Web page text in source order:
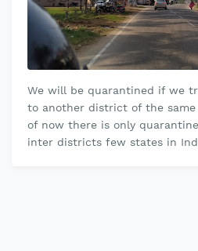
We will be quarantined if we
to another district of the same
of now there is only
inter districts few states in